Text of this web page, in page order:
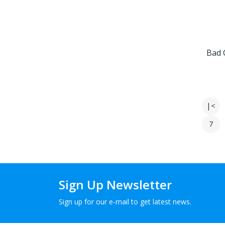
Bad
|<
7
Sign Up Newsletter
Sign up for our e-mail to get latest news.